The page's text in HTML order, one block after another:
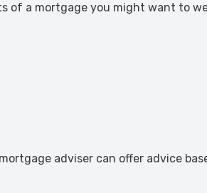
a mortgage you might want to
adviser can offer advice